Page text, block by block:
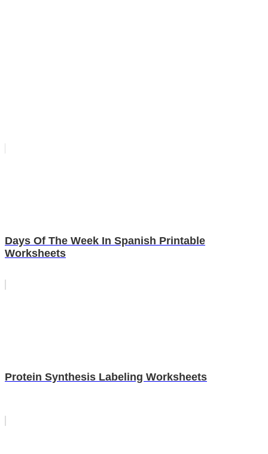
Days Of The Week In Spanish Printable
Worksheets
Protein Synthesis Labeling Worksheets